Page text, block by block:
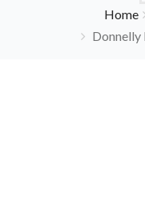
Home
Donnelly